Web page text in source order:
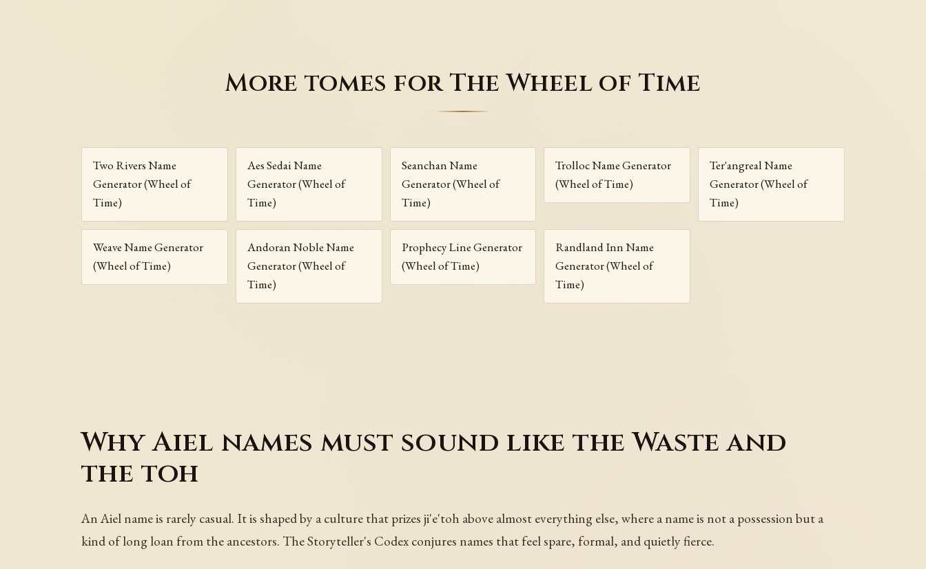
More tomes for The Wheel of Time
Two Rivers Name
Generator (Wheel of
Time)
Aes Sedai Name
Generator (Wheel of
Time)
Seanchan Name
Generator (Wheel of
Time)
Trolloc Name Generator
(Wheel of Time)
Ter'angreal Name
Generator (Wheel of
Time)
Weave Name Generator
(Wheel of Time)
Andoran Noble Name
Generator (Wheel of
Time)
Prophecy Line Generator
(Wheel of Time)
Randland Inn Name
Generator (Wheel of
Time)
Why Aiel names must sound like the Waste and
the toh
An Aiel name is rarely casual. It is shaped by a culture that prizes ji'e'toh above almost everything else, where a name is not a possession but a
kind of long loan from the ancestors. The Storyteller's Codex conjures names that feel spare, formal, and quietly fierce.